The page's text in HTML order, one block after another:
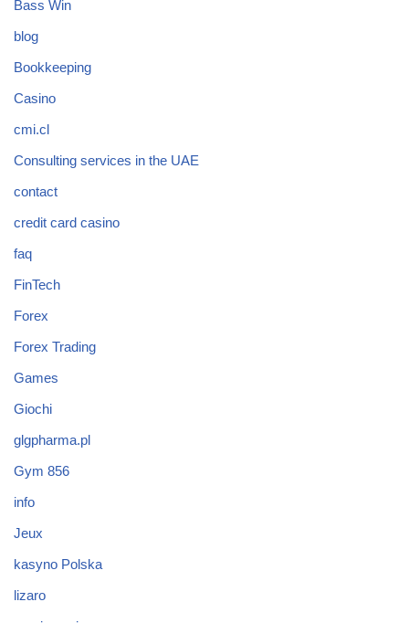
Bass Win
blog
Bookkeeping
Casino
cmi.cl
Consulting services in the UAE
contact
credit card casino
faq
FinTech
Forex
Forex Trading
Games
Giochi
glgpharma.pl
Gym 856
info
Jeux
kasyno Polska
lizaro